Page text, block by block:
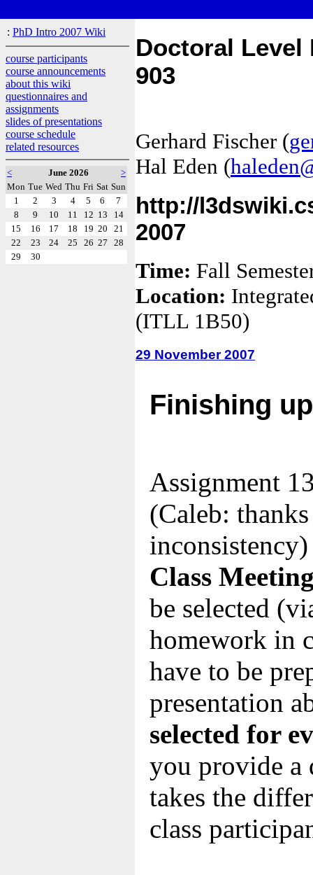
: PhD Intro 2007 Wiki
course participants
course announcements
about this wiki
questionnaires and
assignments
slides of presentations
course schedule
related resources
< June 2026
>
Mon Tue Wed Thu Fri Sat Sun
1
2 3 4 5 6
7
8
9 10 11 12 13
14
15
16 17 18 19 20
21
22
23 24 25 26 27
28
29
30
Doctoral Level
903
Gerhard Fischer (
Hal Eden (
http://
2007
Time: Fall
Location:
(ITLL 1B50)
29 November 2007
Finishing
Assignment
(Caleb:
inconsistency)
Class
be selected
homework in
have to be
presentation
selected for
you provide a
takes the
class